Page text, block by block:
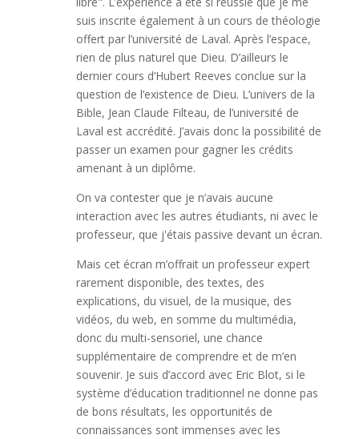
suis inscrite également à un cours de théologie
offert par l’université de Laval. Après l’espace,
rien de plus naturel que Dieu. D’ailleurs le
dernier cours d’Hubert Reeves conclue sur la
question de l’existence de Dieu. L’univers de la
Bible, Jean Claude Filteau, de l’université de
Laval est accrédité. J’avais donc la possibilité de
passer un examen pour gagner les crédits
amenant à un diplôme.
On va contester que je n’avais aucune
interaction avec les autres étudiants, ni avec le
professeur, que j'étais passive devant un écran.
Mais cet écran m’offrait un professeur expert
rarement disponible, des textes, des
explications, du visuel, de la musique, des
vidéos, du web, en somme du multimédia,
donc du multi-sensoriel, une chance
supplémentaire de comprendre et de m’en
souvenir. Je suis d’accord avec Eric Blot, si le
système d’éducation traditionnel ne donne pas
de bons résultats, les opportunités de
connaissances sont immenses avec les